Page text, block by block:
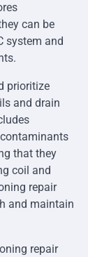
can be
system and
prioritize
and drain
that they
coil and
repair
and maintain
repair